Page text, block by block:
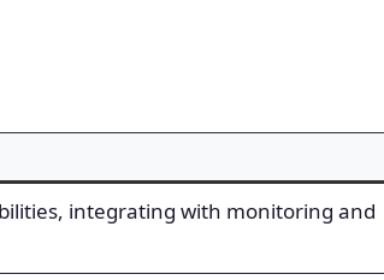
integrating with monitoring and